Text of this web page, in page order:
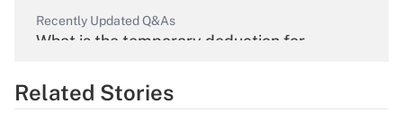
Recently Updated Q&As
What is the temporary deduction for
Get Answer
Related Stories